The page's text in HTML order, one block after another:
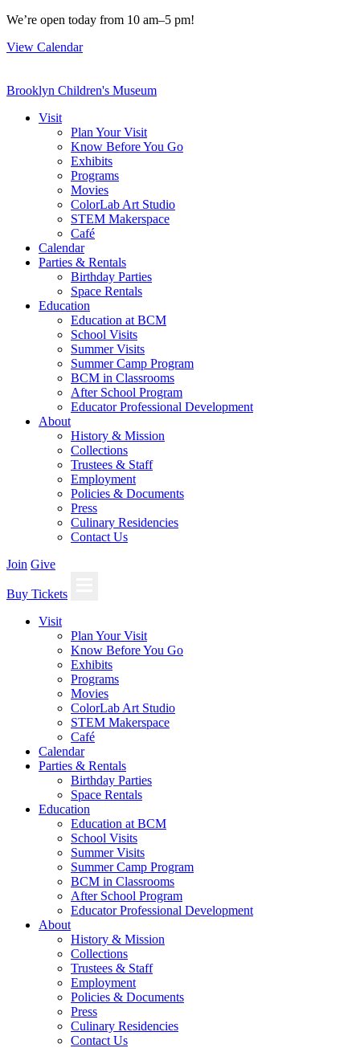
Skip
content
We’re open today from 10 am–5 pm!
View Calendar
Brooklyn Children's Museum
Visit
Plan Your Visit
Know Before You Go
Exhibits
Programs
Movies
ColorLab Art Studio
STEM Makerspace
Café
Calendar
Parties & Rentals
Birthday Parties
Space Rentals
Education
Education at BCM
School Visits
Summer Visits
Summer Camp Program
BCM in Classrooms
After School Program
Educator Professional Development
About
History & Mission
Collections
Trustees & Staff
Employment
Policies & Documents
Press
Culinary Residencies
Contact Us
Join Give
Buy Tickets
Visit
Plan Your Visit
Know Before You Go
Exhibits
Programs
Movies
ColorLab Art Studio
STEM Makerspace
Café
Calendar
Parties & Rentals
Birthday Parties
Space Rentals
Education
Education at BCM
School Visits
Summer Visits
Summer Camp Program
BCM in Classrooms
After School Program
Educator Professional Development
About
History & Mission
Collections
Trustees & Staff
Employment
Policies & Documents
Press
Culinary Residencies
Contact Us